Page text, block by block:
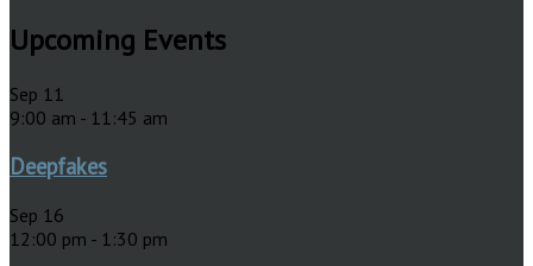
Upcoming Events
Sep 11
9:00 am - 11:45 am
Deepfakes
Sep 16
12:00 pm - 1:30 pm